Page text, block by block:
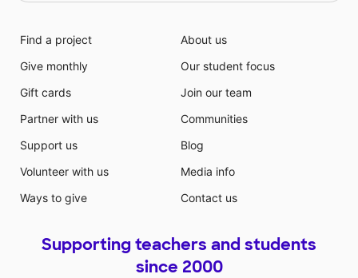
Find a project
Give monthly
Gift cards
Partner with us
Support us
Volunteer with us
Ways to give
About us
Our student focus
Join our team
Communities
Blog
Media info
Contact us
Supporting teachers and students
since 2000